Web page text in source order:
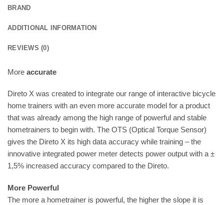
BRAND
ADDITIONAL INFORMATION
REVIEWS (0)
More accurate
Direto X was created to integrate our range of interactive bicycle
home trainers with an even more accurate model for a product
that was already among the high range of powerful and stable
hometrainers to begin with. The OTS (Optical Torque Sensor)
gives the Direto X its high data accuracy while training – the
innovative integrated power meter detects power output with a ±
1,5% increased accuracy compared to the Direto.
More Powerful
The more a hometrainer is powerful, the higher the slope it is